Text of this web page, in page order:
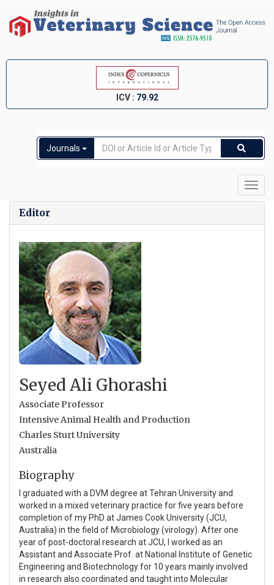
ICV : 79.92
Journals
Editor
Seyed Ali Ghorashi
Associate Professor
Intensive Animal Health and Production
Charles Sturt University
Australia
Biography
I graduated with a DVM degree at Tehran University and
worked in a mixed veterinary practice for five years before
completion of my PhD at James Cook University (JCU,
Australia) in the field of Microbiology (virology). After one
year of post-doctoral research at JCU, I worked as an
Assistant and Associate Prof. at National Institute of Genetic
Engineering and Biotechnology for 10 years mainly involved
in research also coordinated and taught into Molecular